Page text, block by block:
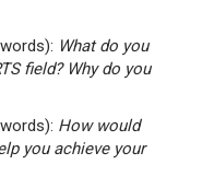
What do you
field? Why do you
How would
you achieve your